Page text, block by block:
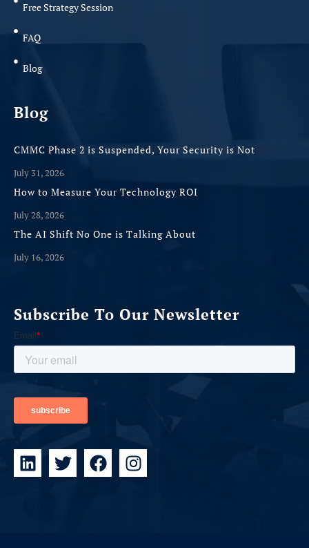
Free Strategy Session
FAQ
Blog
Blog
CMMC Phase 2 is Suspended, Your Security is Not
July 31, 2026
How to Measure Your Technology ROI
July 28, 2026
The AI Shift No One is Talking About
July 16, 2026
Subscribe To Our Newsletter